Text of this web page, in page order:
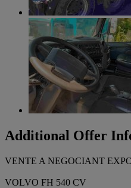
Additional Offer
VENTE A NEGOCIANT
VOLVO FH 540 CV